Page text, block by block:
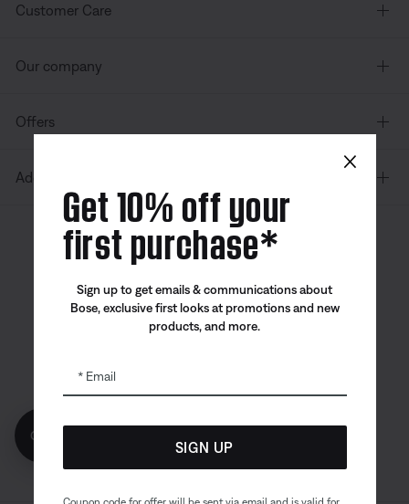
Customer Care
Our company
Offers
Additional Links
Canada | English
×
Get 10% off your
first purchase*
Sign up to get emails & communications about
Bose, exclusive first looks at promotions and new
products, and more.
Email
SIGN UP
Get 10% off!